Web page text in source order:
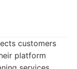
customers
platform